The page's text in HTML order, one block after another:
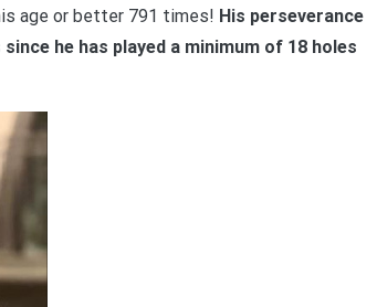
age or better 791 times! His perseverance
he has played a minimum of 18 holes